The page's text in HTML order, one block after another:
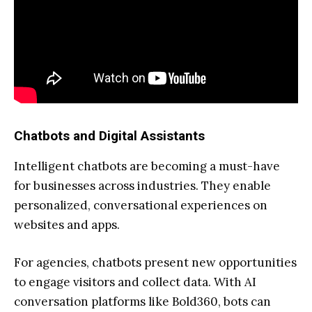
Chatbots and Digital Assistants
Intelligent chatbots are becoming a must-have
for businesses across industries. They enable
personalized, conversational experiences on
websites and apps.
For agencies, chatbots present new opportunities
to engage visitors and collect data. With AI
conversation platforms like Bold360, bots can